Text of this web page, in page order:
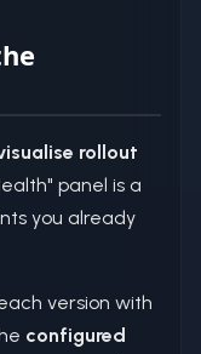
rollout
panel is a
you already
version with
configured